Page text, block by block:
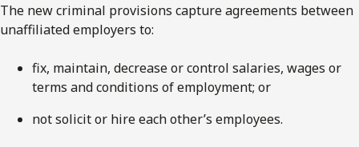
The new criminal provisions capture agreements between
unaffiliated employers to:
fix, maintain, decrease or control salaries, wages or
terms and conditions of employment; or
not solicit or hire each other’s employees.